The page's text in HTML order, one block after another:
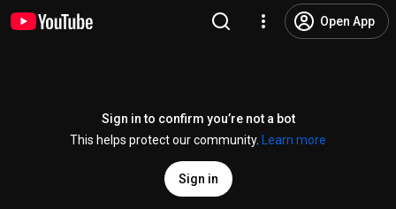
Open App
Sign in to confirm you’re not a bot
This helps protect our community.
Learn more
Sign in